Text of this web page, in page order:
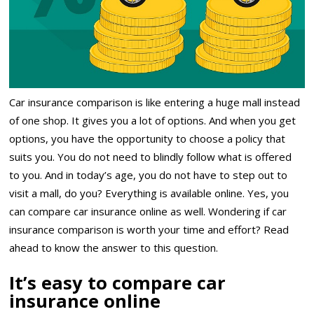
Car insurance comparison is like entering a huge mall instead
of one shop. It gives you a lot of options. And when you get
options, you have the opportunity to choose a policy that
suits you. You do not need to blindly follow what is offered
to you. And in today’s age, you do not have to step out to
visit a mall, do you? Everything is available online. Yes, you
can compare car insurance online as well. Wondering if car
insurance comparison is worth your time and effort? Read
ahead to know the answer to this question.
It’s easy to compare car
insurance online